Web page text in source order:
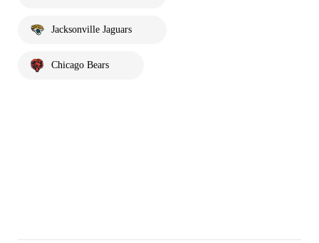
Jacksonville Jaguars
Chicago Bears